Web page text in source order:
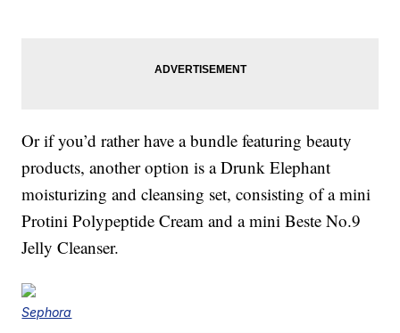
Or if you’d rather have a bundle featuring beauty
products, another option is a Drunk Elephant
moisturizing and cleansing set, consisting of a mini
Protini Polypeptide Cream and a mini Beste No.9
Jelly Cleanser.
Sephora